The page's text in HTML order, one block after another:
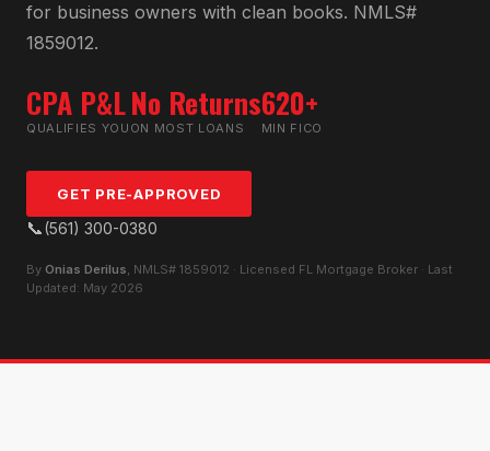
for business owners with clean books. NMLS#
1859012.
CPA P&L
QUALIFIES YOU
No Returns
ON MOST LOANS
620+
MIN FICO
GET PRE-APPROVED
📞(561) 300-0380
By Onias Derilus, NMLS# 1859012 · Licensed FL Mortgage Broker · Last
Updated: May 2026